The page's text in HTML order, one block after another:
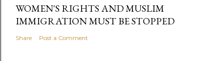
WOMEN'S RIGHTS AND MUSLIM
IMMIGRATION MUST BE STOPPED
Share Post a Comment